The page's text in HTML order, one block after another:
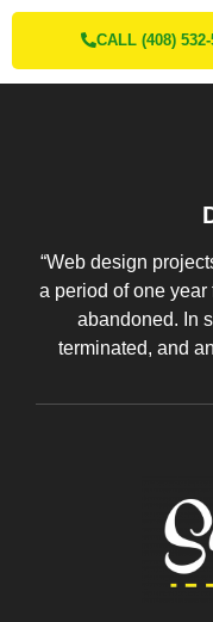
CALL (408) 532-
“Web design
a period of one year
abandoned. In
terminated, and